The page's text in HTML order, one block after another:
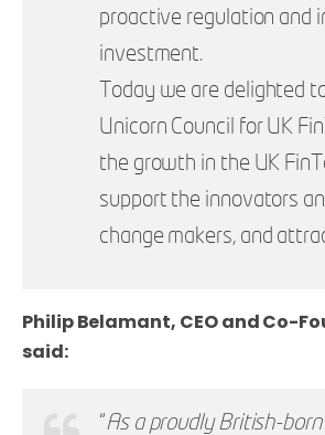
proactive regulation and
investment.
Today we are delighted
Unicorn Council for UK
the growth in the UK
support the innovators
change makers, and
Philip Belamant, CEO and Co-
said:
“As a proudly British-